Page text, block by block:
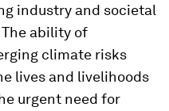
industry and societal
ability of
climate risks
lives and livelihoods
urgent need for